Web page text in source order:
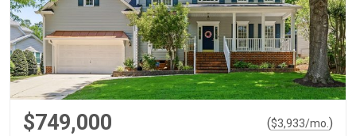
$749,000 ($3,933/mo. )